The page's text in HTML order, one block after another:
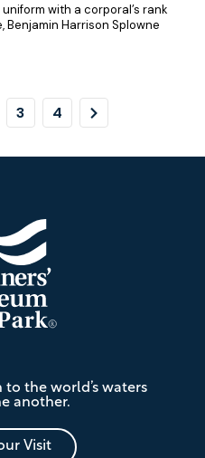
with a corporal’s rank
Benjamin Harrison Splowne
Pagination
Page
3 Page
4
Next
Page
the world’s waters
another.
Visit